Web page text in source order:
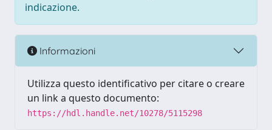
indicazione.
Informazioni
Utilizza questo identificativo per citare o creare
un link a questo documento:
https://hdl.handle.net/10278/5115298